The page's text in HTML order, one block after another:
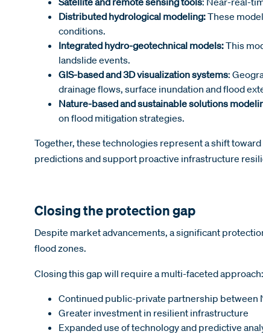
Distributed hydrological modeling:These
conditions.
Integrated hydro-geotechnical models:This
landslide events.
GIS-based and 3D visualization systems:
drainage flows, surface inundation and flood
Nature-based and sustainable solutions
on flood mitigation strategies.
Together, these technologies represent a shift
predictions and support proactive infrastructure
Closing the protection gap
Despite market advancements, a significant
flood zones.
Closing this gap will require a multi-faceted approach:
Continued public-private partnership between
Greater investment in resilient infrastructure
Expanded use of technology and predictive